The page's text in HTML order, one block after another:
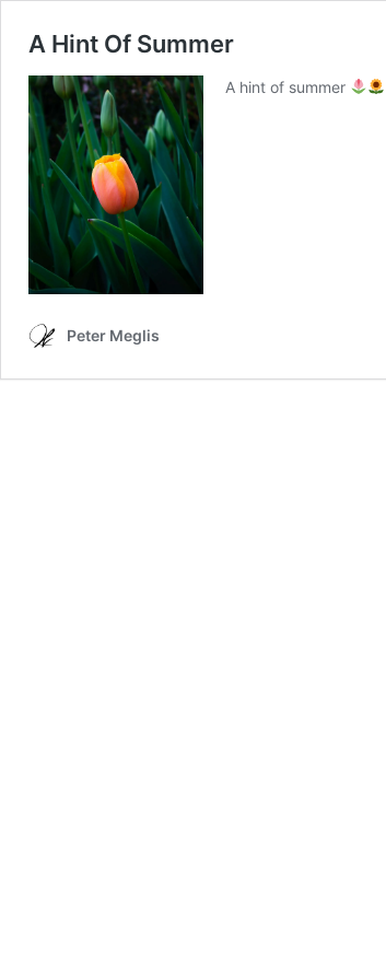
A Hint Of Summer
A hint of summer
Peter Meglis